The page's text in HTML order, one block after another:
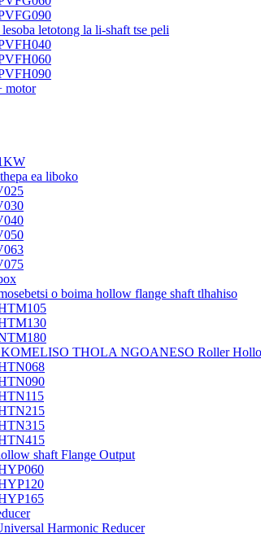
letotong la li-shaft tse peli
motor
ea liboko
o boima hollow flange shaft tlhahiso
THOLA NGOANESO Roller
shaft Flange Output
Harmonic Reducer